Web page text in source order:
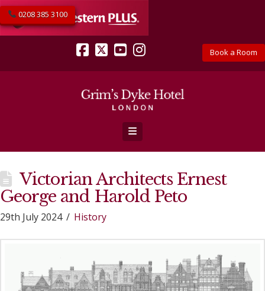
Book a Room
0208 385 3100
Facebook
X YouTube
Instagram
Navigation
Victorian Architects Ernest
George and Harold Peto
29th July 2024 History